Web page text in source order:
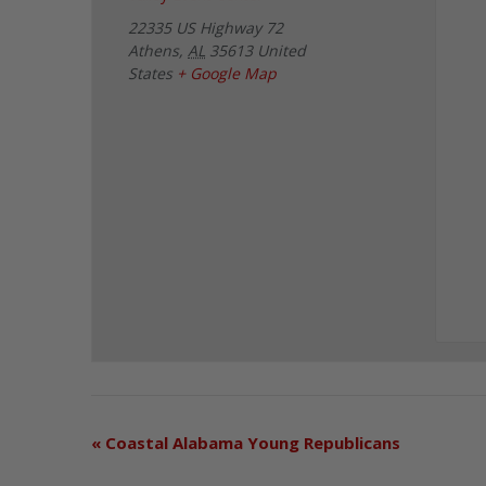
22335 US Highway 72
Athens, AL 35613 United
States + Google Map
« Coastal Alabama Young Republicans